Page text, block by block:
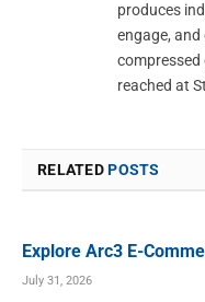
produces
engage,
compressed
reached at
RELATEDPOSTS
Explore Arc3 E-
July 31, 2026